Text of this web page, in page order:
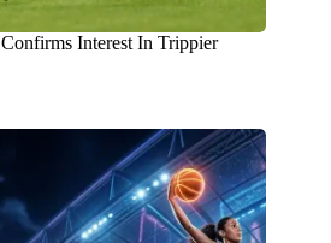
Interest In Trippier